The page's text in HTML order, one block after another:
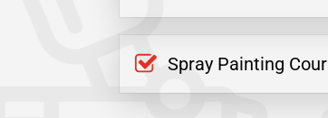
Spray Painting